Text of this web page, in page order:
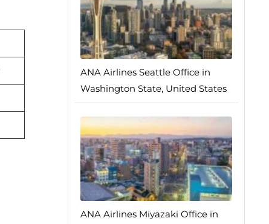
ANA Airlines Seattle Office in
Washington State, United States
ANA Airlines Miyazaki Office in